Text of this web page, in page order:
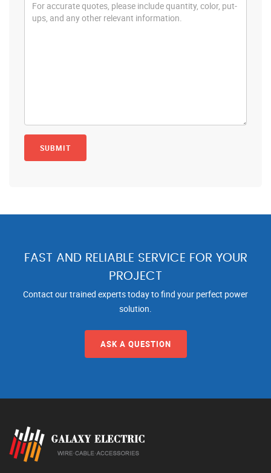
FAST AND RELIABLE SERVICE FOR YOUR
PROJECT
Contact our trained experts today to find your perfect power
solution.
ASK A QUESTION